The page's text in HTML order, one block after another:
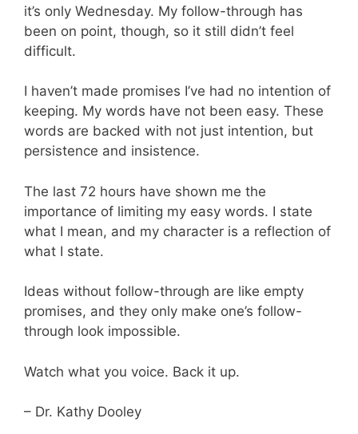
it’s only Wednesday. My follow-through has
been on point, though, so it still didn’t feel
difficult.
I haven’t made promises I’ve had no intention of
keeping. My words have not been easy. These
words are backed with not just intention, but
persistence and insistence.
The last 72 hours have shown me the
importance of limiting my easy words. I state
what I mean, and my character is a reflection of
what I state.
Ideas without follow-through are like empty
promises, and they only make one’s follow-
through look impossible.
Watch what you voice. Back it up.
– Dr. Kathy Dooley